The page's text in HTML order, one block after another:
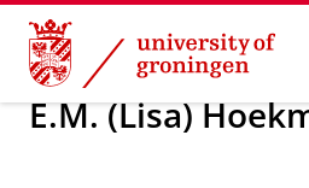
Skip
Content
Skip
Navigation
About us E.M. (Lisa)
E.M. (Lisa)